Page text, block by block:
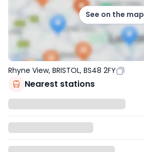
See on the map
Rhyne View, BRISTOL, BS48 2FY
Nearest stations